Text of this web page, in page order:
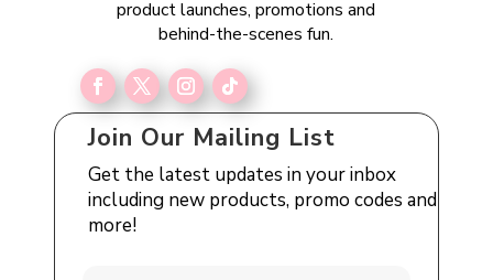
product launches, promotions and
behind-the-scenes fun.
Join Our Mailing List
Get the latest updates in your inbox
including new products, promo codes and
more!